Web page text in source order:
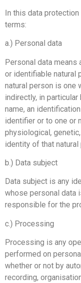
In this data
terms:
a.) Personal data
Personal data means
or identifiable natural
natural person is one
indirectly, in
name, an
identifier or to one or
physiological,
identity of that natural
b.) Data subject
Data subject is any
whose personal data
responsible for the
c.) Processing
Processing is any
performed on
whether or not by
recording,